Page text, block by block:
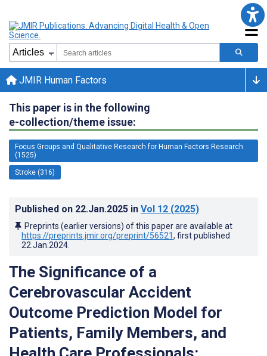
JMIR Human Factors
This paper is in the following
e-collection/theme issue:
Focus Groups and Qualitative Research for Human Factors Research
(1525)
Stroke (316)
Published on 22.Jan.2025 in Vol 12 (2025)
Preprints (earlier versions) of this paper are available at
https://preprints.jmir.org/preprint/56521, first published
22.Jan.2024
The Significance of a
Cerebrovascular Accident
Outcome Prediction Model for
Patients, Family Members, and